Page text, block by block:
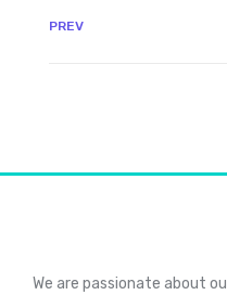
PREV
We are passionate about